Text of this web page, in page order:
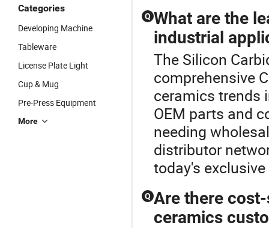
Categories
Developing Machine
Tableware
License Plate Light
Cup & Mug
Pre-Press Equipment
More
Q What are the
industrial
The Silicon
comprehensive
ceramics trends
OEM parts and
needing
distributor
today's
Q Are there
ceramics